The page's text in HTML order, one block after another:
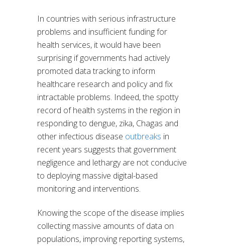
In countries with serious infrastructure
problems and insufficient funding for
health services, it would have been
surprising if governments had actively
promoted data tracking to inform
healthcare research and policy and fix
intractable problems. Indeed, the spotty
record of health systems in the region in
responding to dengue, zika, Chagas and
other infectious disease outbreaks in
recent years suggests that government
negligence and lethargy are not conducive
to deploying massive digital-based
monitoring and interventions.
Knowing the scope of the disease implies
collecting massive amounts of data on
populations, improving reporting systems,